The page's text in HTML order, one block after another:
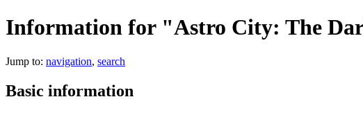
Information for "Astro City: The
Jump to: navigation, search
Basic information